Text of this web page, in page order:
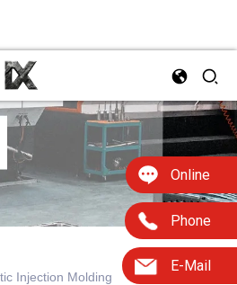
Online
Phone
E-Mail
Injection Molding